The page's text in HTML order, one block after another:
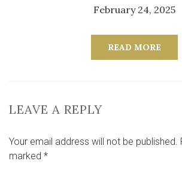
February 24, 2025
READ MORE
LEAVE A REPLY
Your email address will not be published.
marked *